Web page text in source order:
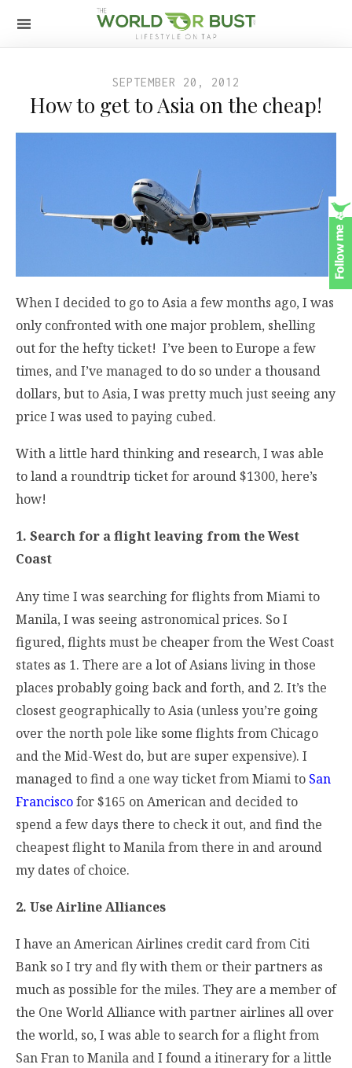
SEPTEMBER 20, 2012
How to get to Asia on the cheap!
When I decided to go to Asia a few months ago, I was
only confronted with one major problem, shelling
out for the hefty ticket! I’ve been to Europe a few
times, and I’ve managed to do so under a thousand
dollars, but to Asia, I was pretty much just seeing any
price I was used to paying cubed.
With a little hard thinking and research, I was able
to land a roundtrip ticket for around $1300, here’s
how!
1. Search for a flight leaving from the West
Coast
Any time I was searching for flights from Miami to
Manila, I was seeing astronomical prices. So I
figured, flights must be cheaper from the West Coast
states as 1. There are a lot of Asians living in those
places probably going back and forth, and 2. It’s the
closest geographically to Asia (unless you’re going
over the north pole like some flights from Chicago
and the Mid-West do, but are super expensive). I
managed to find a one way ticket from Miami to San
Franciscofor $165 on American and decided to
spend a few days there to check it out, and find the
cheapest flight to Manila from there in and around
my dates of choice.
2. Use Airline Alliances
I have an American Airlines credit card from Citi
Bank so I try and fly with them or their partners as
much as possible for the miles. They are a member of
the One World Alliance with partner airlines all over
the world, so, I was able to search for a flight from
San Fran to Manila and I found a itinerary for a little